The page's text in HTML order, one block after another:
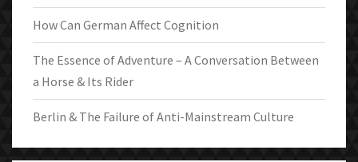
How Can German Affect Cognition
The Essence of Adventure – A Conversation Between
a Horse & Its Rider
Berlin & The Failure of Anti-Mainstream Culture